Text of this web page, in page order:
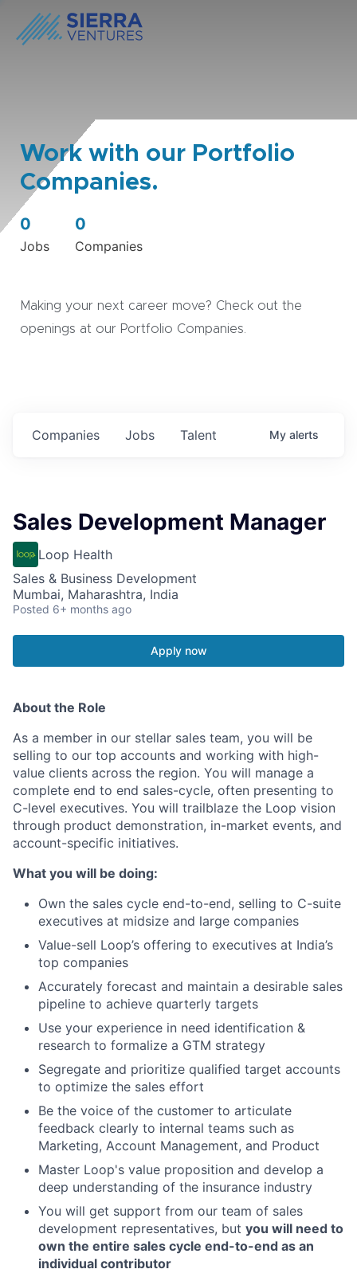
Work with our Portfolio
Companies.
0
Jobs
0
Companies
Making your next career move? Check out the
openings at our Portfolio Companies.
Jobs
Companies Talent My alerts
Sales Development Manager
Loop Health
Sales & Business Development
Mumbai, Maharashtra, India
Posted 6+ months ago
Apply now
About the Role
As a member in our stellar sales team, you will be
selling to our top accounts and working with high-
value clients across the region. You will manage a
complete end to end sales-cycle, often presenting to
C-level executives. You will trailblaze the Loop vision
through product demonstration, in-market events, and
account-specific initiatives.
What you will be doing:
Own the sales cycle end-to-end, selling to C-suite
executives at midsize and large companies
Value-sell Loop’s offering to executives at India’s
top companies
Accurately forecast and maintain a desirable sales
pipeline to achieve quarterly targets
Use your experience in need identification &
research to formalize a GTM strategy
Segregate and prioritize qualified target accounts
to optimize the sales effort
Be the voice of the customer to articulate
feedback clearly to internal teams such as
Marketing, Account Management, and Product
Master Loop's value proposition and develop a
deep understanding of the insurance industry
You will get support from our team of sales
development representatives, but you will need to
own the entire sales cycle end-to-end as an
individual contributor